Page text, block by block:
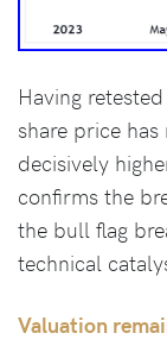
Having
share price
decisively
confirms the
the bull flag
technical
Valuation